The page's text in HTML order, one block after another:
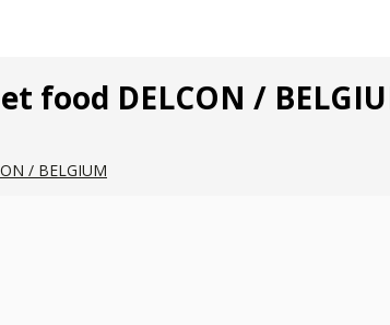
food DELCON /
/ BELGIUM